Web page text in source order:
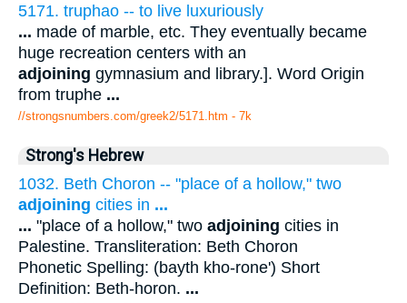
5171. truphao -- to live luxuriously
... made of marble, etc. They eventually became
huge recreation centers with an
adjoining gymnasium and library.]. Word Origin
from truphe ...
//strongsnumbers.com/greek2/5171.htm - 7k
Strong's Hebrew
1032. Beth Choron -- "place of a hollow," two
adjoining cities in ...
... "place of a hollow," two adjoining cities in
Palestine. Transliteration: Beth Choron
Phonetic Spelling: (bayth kho-rone') Short
Definition: Beth-horon. ...